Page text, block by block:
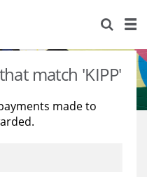
match 'KIPP'
made to